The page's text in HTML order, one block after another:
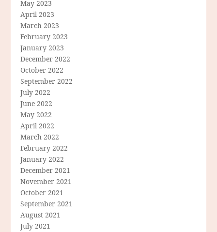
May 2023
April 2023
March 2023
February 2023
January 2023
December 2022
October 2022
September 2022
July 2022
June 2022
May 2022
April 2022
March 2022
February 2022
January 2022
December 2021
November 2021
October 2021
September 2021
August 2021
July 2021